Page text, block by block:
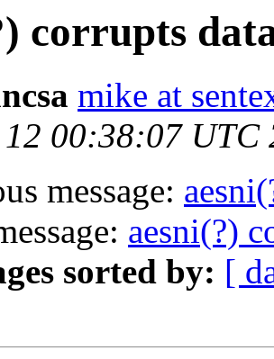
corrupts
mike at
12 00:38:07 UTC
message:
aesni(?)
sorted by: [